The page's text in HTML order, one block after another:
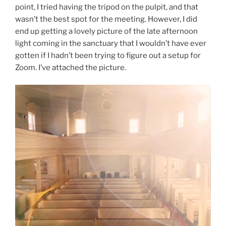
point, I tried having the tripod on the pulpit, and that
wasn’t the best spot for the meeting. However, I did
end up getting a lovely picture of the late afternoon
light coming in the sanctuary that I wouldn’t have ever
gotten if I hadn’t been trying to figure out a setup for
Zoom. I’ve attached the picture.